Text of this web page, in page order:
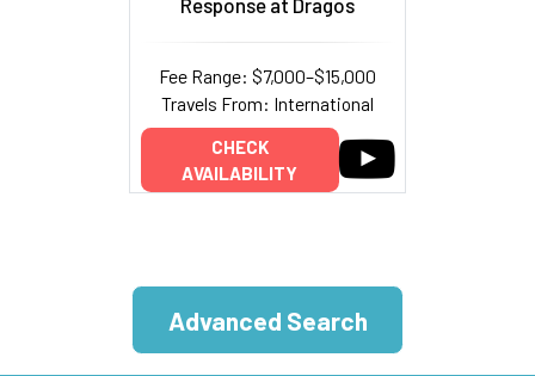
Response at Dragos
Fee Range: $7,000–$15,000
Travels From: International
CHECK
AVAILABILITY
Advanced Search